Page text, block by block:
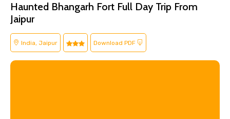
Haunted Bhangarh Fort Full Day Trip From
Jaipur
India, Jaipur Download PDF